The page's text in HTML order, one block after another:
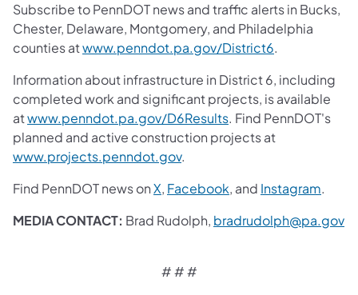
Subscribe to PennDOT news and traffic alerts in Bucks,
Chester, Delaware, Montgomery, and Philadelphia
counties atwww.penndot.pa.gov/District6.
Information about infrastructure in District 6, including
completed work and significant projects, is available
atwww.penndot.pa.gov/D6Results. Find PennDOT's
planned and active construction projects at
www.projects.penndot.gov.
Find PennDOT news onX, Facebook, and Instagram.
MEDIA CONTACT: Brad Rudolph, bradrudolph@pa.gov
# # #​